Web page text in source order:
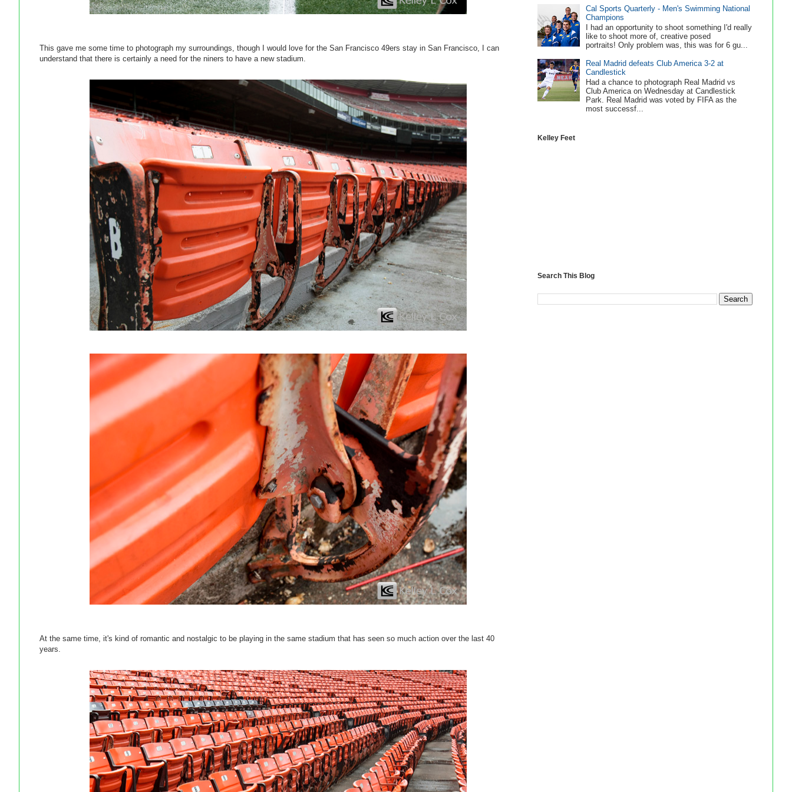
This gave me some time to photograph my surroundings, though I would love for the San Francisco 49ers stay in San Francisco, I can
understand that there is certainly a need for the niners to have a new stadium.
At the same time, it's kind of romantic and nostalgic to be playing in the same stadium that has seen so much action over the last 40
years.
Cal Sports Quarterly - Men's Swimming National
Champions
I had an opportunity to shoot something I'd really
like to shoot more of, creative posed
portraits! Only problem was, this was for 6 gu...
Real Madrid defeats Club America 3-2 at
Candlestick
Had a chance to photograph Real Madrid vs
Club America on Wednesday at Candlestick
Park. Real Madrid was voted by FIFA as the
most successf...
Kelley Feet
Search This Blog